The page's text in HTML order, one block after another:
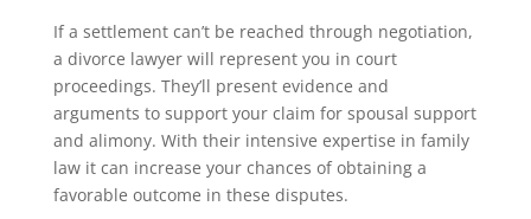
If a settlement can’t be reached through negotiation,
a divorce lawyer will represent you in court
proceedings. They’ll present evidence and
arguments to support your claim for spousal support
and alimony. With their intensive expertise in family
law it can increase your chances of obtaining a
favorable outcome in these disputes.